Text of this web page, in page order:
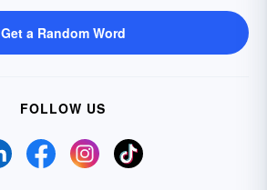
Get a Random Word
FOLLOW US